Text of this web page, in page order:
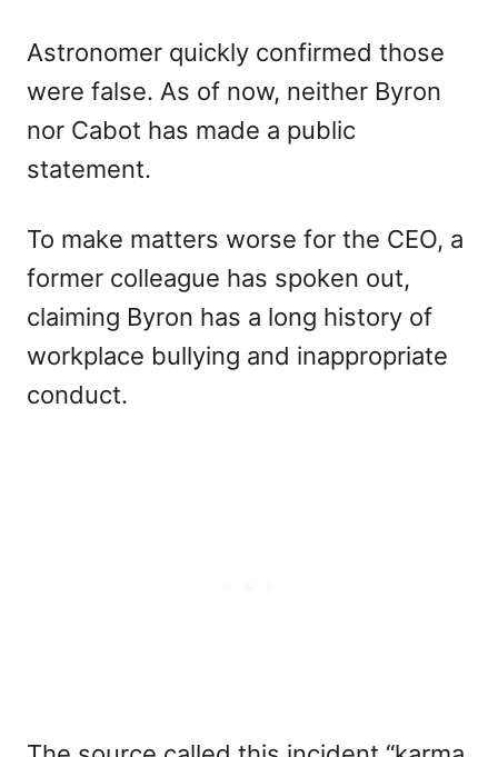
Astronomer quickly confirmed those
were false. As of now, neither Byron
nor Cabot has made a public
statement.
To make matters worse for the CEO, a
former colleague has spoken out,
claiming Byron has a long history of
workplace bullying and inappropriate
conduct.